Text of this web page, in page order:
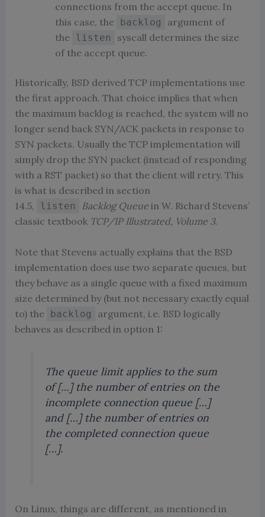
connections from the accept queue. In
this case, the
backlog
argument of
the listen
syscall determines the size
of the accept queue.
Historically, BSD derived TCP implementations use
the first approach. That choice implies that when
the maximum backlog is reached, the system will no
longer send back SYN/ACK packets in response to
SYN packets. Usually the TCP implementation will
simply drop the SYN packet (instead of responding
with a RST packet) so that the client will retry. This
is what is described in section
14.5,
listen Backlog Queuein W. Richard Stevens’
classic textbook TCP/IP Illustrated, Volume 3.
Note that Stevens actually explains that the BSD
implementation does use two separate queues, but
they behave as a single queue with a fixed maximum
size determined by (but not necessary exactly equal
to) the backlog
argument, i.e. BSD logically
behaves as described in option 1:
The queue limit applies to the sum
of […] the number of entries on the
incomplete connection queue […]
and […] the number of entries on
the completed connection queue
[…].
On Linux, things are different, as mentioned in